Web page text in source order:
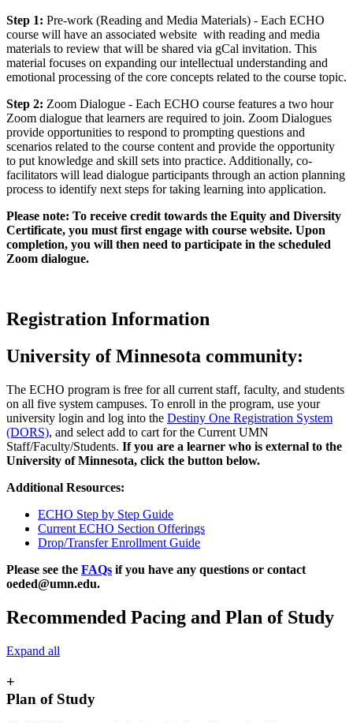
Step 1: Pre-work (Reading and Media Materials) - Each ECHO
course will have an associated website with reading and media
materials to review that will be shared via gCal invitation. This
material focuses on expanding our intellectual understanding and
emotional processing of the core concepts related to the course topic.
Step 2: Zoom Dialogue - Each ​ECHO ​course​ features a two hour
Zoom dialogue​ that learners are required to join. Zoom Dialogues
provide opportunities to respond to prompting questions and
scenarios related to the course content and provide the opportunity
to put knowledge and skill sets into practice. Additionally, co-
facilitators will lead dialogue participants through an action planning
process to identify next steps for taking learning into application.
Please note: To receive credit towards the Equity and Diversity
Certificate, you must first engage with course website. Upon
completion, you will then need to participate in the scheduled
Zoom dialogue.
Registration Information
University of Minnesota community:
The ECHO program is free for all current staff, faculty, and students
on all five system campuses. To enroll in the program, use your
university login and log into the Destiny One Registration System
(DORS), and select add to cart for the Current UMN
Staff/Faculty/Students. If you are a learner who is external to the
University of Minnesota, click the button below.
Additional Resources:
ECHO Step by Step Guide
Current ECHO Section Offerings
Drop/Transfer Enrollment Guide
Please see the FAQs if you have any questions or contact
oeded@umn.edu.
Recommended Pacing and Plan of Study
Expand all
+
Plan of Study